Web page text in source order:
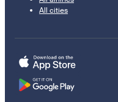
All cities